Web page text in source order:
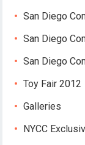
San Diego
San Diego
San Diego
Toy Fair 2012
Galleries
NYCC